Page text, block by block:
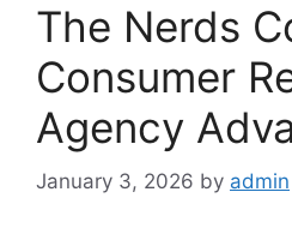
The Nerds
Consumer
Agency
January 3, 2026 by admin